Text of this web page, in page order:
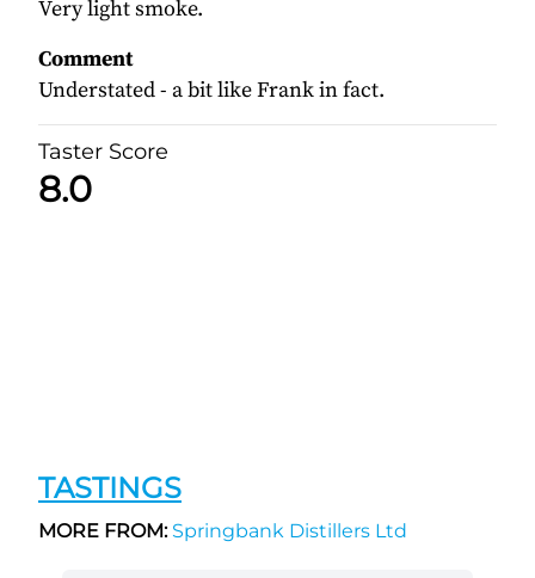
Very light smoke.
Comment
Understated - a bit like Frank in fact.
Taster Score
8.0
TASTINGS
MORE FROM:Springbank Distillers Ltd